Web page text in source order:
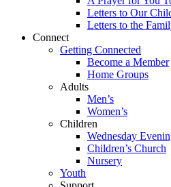
Letters to Our
Letters to the
Connect
Getting Connected
Become a Member
Home Groups
Adults
Men’s
Women’s
Children
Wednesday
Children’s Church
Nursery
Youth